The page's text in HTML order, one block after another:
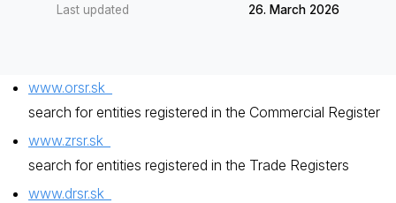
Last updated
26. March 2026
www.orsr.sk
search for entities registered in the Commercial Register
www.zrsr.sk
search for entities registered in the Trade Registers
www.drsr.sk